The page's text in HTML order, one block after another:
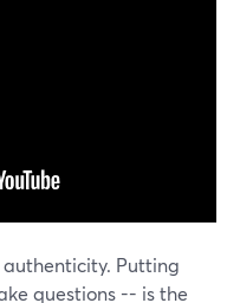
Putting
questions -- is the